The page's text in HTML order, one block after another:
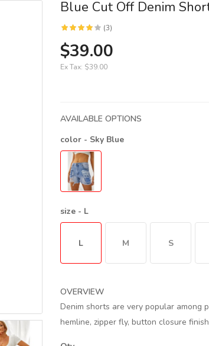
Blue Cut Off Denim
(3)
$39.00
Ex Tax: $39.00
AVAILABLE OPTIONS
color - Sky Blue
size - L
L M S
OVERVIEW
Denim shorts are very popular among
hemline, zipper fly, button closure